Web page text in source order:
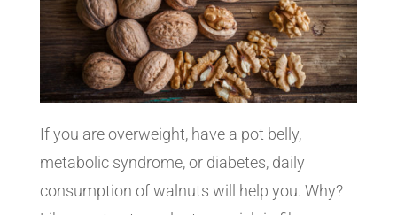
If you are overweight, have a pot belly,
metabolic syndrome, or diabetes, daily
consumption of walnuts will help you. Why?